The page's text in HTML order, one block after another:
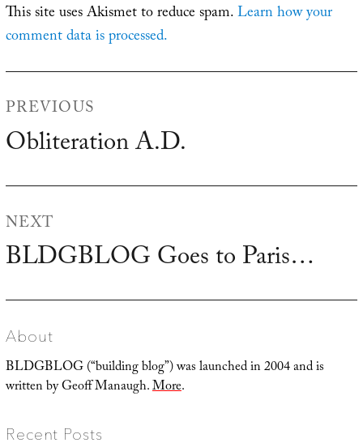
This site uses Akismet to reduce spam.Learn how your
comment data is processed.
PREVIOUS
Previous
Obliteration A.D.
NEXT
Next
BLDGBLOG Goes to Paris…
About
BLDGBLOG (“building blog”) was launched in 2004 and is
written by Geoff Manaugh.More.
Recent Posts